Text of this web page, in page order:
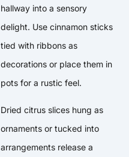
hallway into a sensory
delight. Use cinnamon sticks
tied with ribbons as
decorations or place them in
pots for a rustic feel.
Dried citrus slices hung as
ornaments or tucked into
arrangements release a